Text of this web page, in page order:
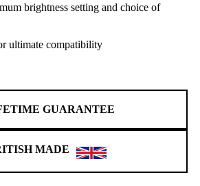
brightness setting and choice of
ultimate compatibility
GUARANTEE
MADE